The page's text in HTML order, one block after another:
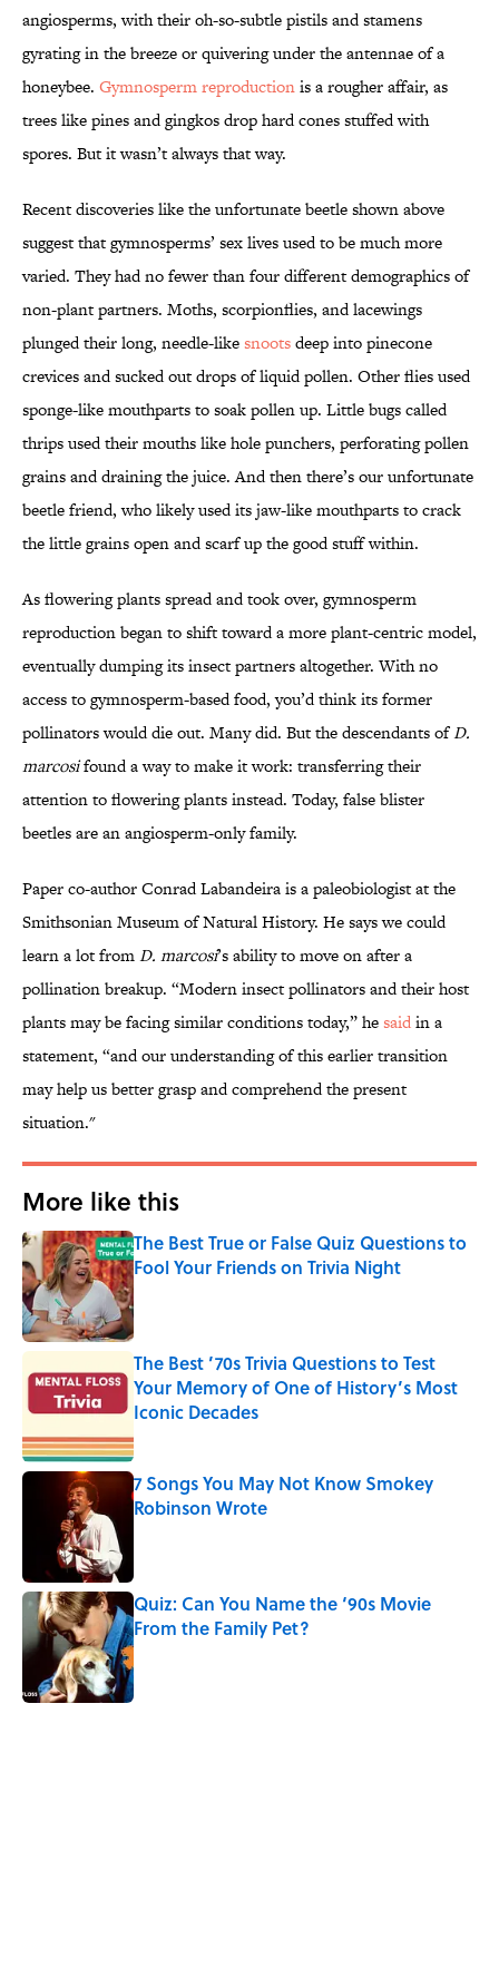
angiosperms, with their oh-so-subtle pistils and stamens
gyrating in the breeze or quivering under the antennae of a
honeybee. Gymnosperm reproductionis a rougher affair, as
trees like pines and gingkos drop hard cones stuffed with
spores. But it wasn’t always that way.
Recent discoveries like the unfortunate beetle shown above
suggest that gymnosperms’ sex lives used to be much more
varied. They had no fewer than four different demographics of
non-plant partners. Moths, scorpionflies, and lacewings
plunged their long, needle-likesnootsdeep into pinecone
crevices and sucked out drops of liquid pollen. Other flies used
sponge-like mouthparts to soak pollen up. Little bugs called
thrips used their mouths like hole punchers, perforating pollen
grains and draining the juice. And then there’s our unfortunate
beetle friend, who likely used its jaw-like mouthparts to crack
the little grains open and scarf up the good stuff within.
As flowering plants spread and took over, gymnosperm
reproduction began to shift toward a more plant-centric model,
eventually dumping its insect partners altogether. With no
access to gymnosperm-based food, you’d think its former
pollinators would die out. Many did. But the descendants ofD.
marcosifound a way to make it work: transferring their
attention to flowering plants instead. Today, false blister
beetles are an angiosperm-only family.
Paper co-author Conrad Labandeira is a paleobiologist at the
Smithsonian Museum of Natural History. He says we could
learn a lot fromD. marcosi’s ability to move on after a
pollination breakup. “Modern insect pollinators and their host
plants may be facing similar conditions today,” hesaidin a
statement, “and our understanding of this earlier transition
may help us better grasp and comprehend the present
situation."
More like this
The Best True or False Quiz Questions to
Fool Your Friends on Trivia Night
Published by on Invalid Date
The Best ’70s Trivia Questions to Test
Your Memory of One of History’s Most
Iconic Decades
Published by on Invalid Date
7 Songs You May Not Know Smokey
Robinson Wrote
Quiz: Can You Name the ‘90s Movie
From the Family Pet?
Published by on Invalid Date